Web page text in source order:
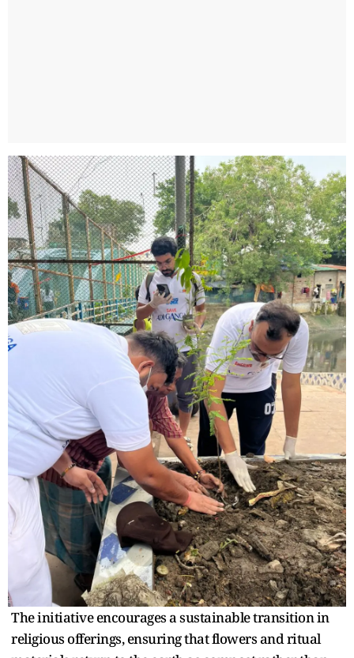
The initiative encourages a sustainable transition in
religious offerings, ensuring that flowers and ritual